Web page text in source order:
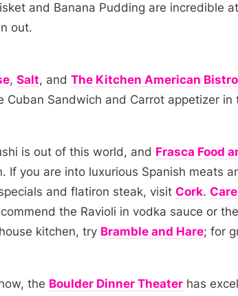
and Banana Pudding are incredible
out.
, Salt, and The Kitchen American Bistro
Cuban Sandwich and Carrot appetizer
is out of this world, and Frasca Food
If you are into luxurious Spanish meats
and flatiron steak, visit Cork.
the Ravioli in vodka sauce or
kitchen, try Bramble and Hare; for
the Boulder Dinner Theater has